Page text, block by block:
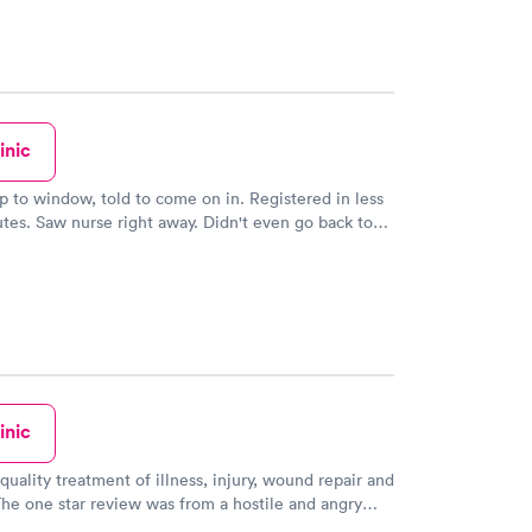
come on in. Registered in less
go back to
treatment of illness, injury, wound repair and